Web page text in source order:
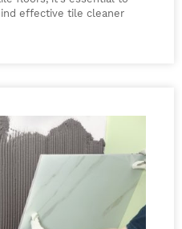
effective tile cleaner